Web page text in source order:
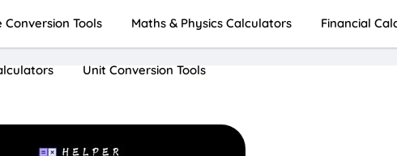
Conversion Tools Maths & Physics Calculators Financial
Unit Conversion Tools